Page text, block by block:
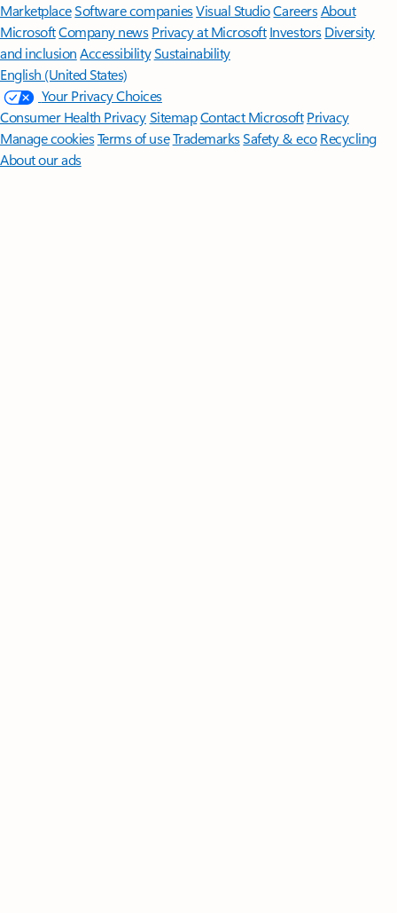
MarketplaceSoftware companiesVisual StudioCareersAbout
MicrosoftCompany news Privacy at Microsoft Investors Diversity
and inclusion AccessibilitySustainability
English (United States)
Your Privacy Choices
Consumer Health PrivacySitemapContact Microsoft Privacy
Manage cookiesTerms of useTrademarksSafety & eco Recycling
About our ads